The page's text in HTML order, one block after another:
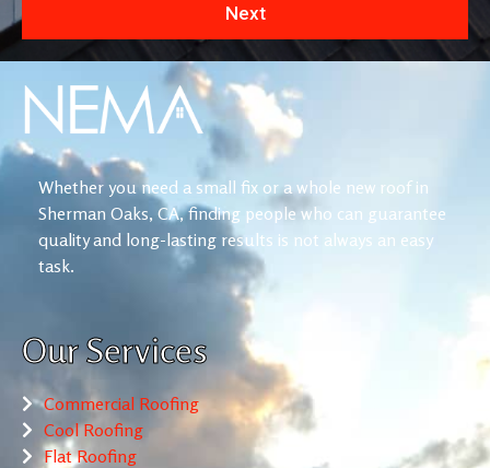
Next
Whether you need a small fix or a whole new roof in
Sherman Oaks, CA, finding people who can guarantee
quality and long-lasting results is not always an easy
task.
Our Services
Commercial Roofing
Cool Roofing
Flat Roofing